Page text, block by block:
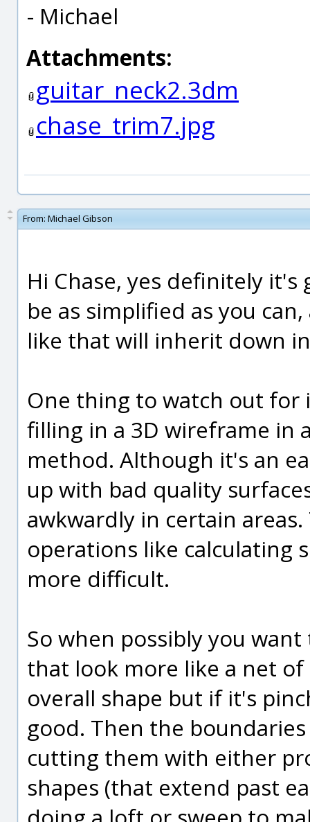
- Michael
Attachments:
guitar_neck2.3dm
chase_trim7.jpg
From: Michael Gibson
Hi Chase, yes definitely
be as simplified as you
like that will inherit down
One thing to watch out for
filling in a 3D wireframe in
method. Although it's an
up with bad quality
awkwardly in certain
operations like calculating
more difficult.
So when possibly you
that look more like a net
overall shape but if it's
good. Then the
cutting them with either
shapes (that extend past